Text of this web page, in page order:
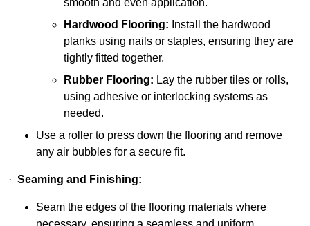
Hardwood Flooring: Install the hardwood
planks using nails or staples, ensuring they are
tightly fitted together.
Rubber Flooring: Lay the rubber tiles or rolls,
using adhesive or interlocking systems as
needed.
Use a roller to press down the flooring and remove
any air bubbles for a secure fit.
· Seaming and Finishing:
Seam the edges of the flooring materials where
necessary, ensuring a seamless and uniform